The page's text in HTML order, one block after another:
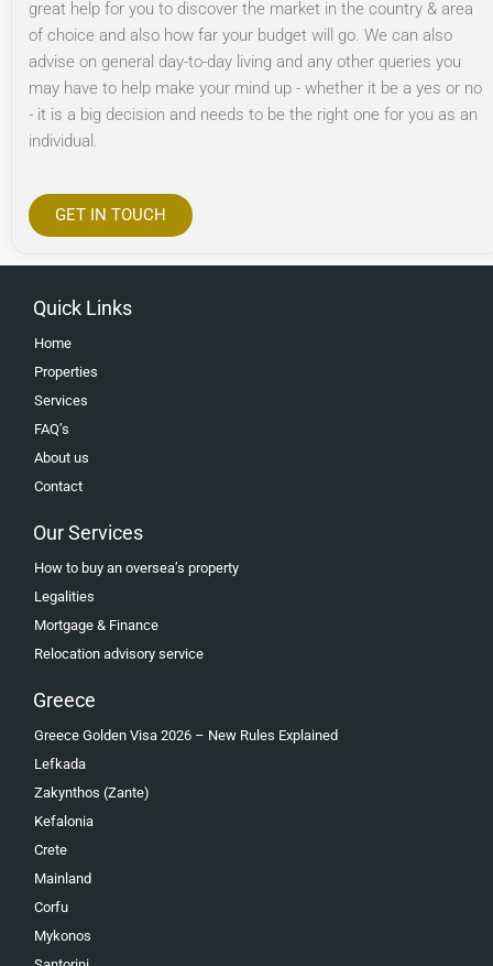
great help for you to discover the market in the country & area
of choice and also how far your budget will go. We can also
advise on general day-to-day living and any other queries you
may have to help make your mind up - whether it be a yes or no
- it is a big decision and needs to be the right one for you as an
individual.
GET IN TOUCH
Quick Links
Home
Properties
Services
FAQ’s
About us
Contact
Our Services
How to buy an oversea’s property
Legalities
Mortgage & Finance
Relocation advisory service
Greece
Greece Golden Visa 2026 – New Rules Explained
Lefkada
Zakynthos (Zante)
Kefalonia
Crete
Mainland
Corfu
Mykonos